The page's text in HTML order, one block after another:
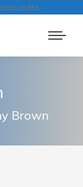
Brown